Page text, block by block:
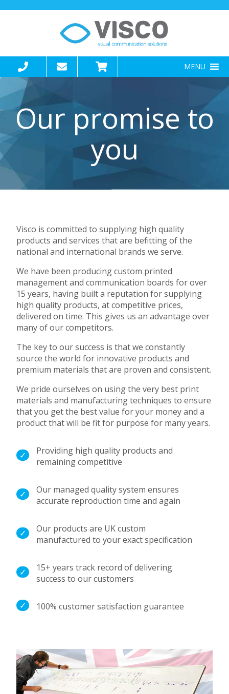
MENU
Our promise to
you
Visco is committed to supplying high quality
products and services that are befitting of the
national and international brands we serve.
We have been producing custom printed
management and communication boards for over
15 years, having built a reputation for supplying
high quality products, at competitive prices,
delivered on time. This gives us an advantage over
many of our competitors.
The key to our success is that we constantly
source the world for innovative products and
premium materialsthat are proven and consistent.
We pride ourselves on using the very best print
materials and manufacturing techniques to ensure
that you get the best value for your money and a
product that will be fit for purpose for many years.
Providing high quality products and
remaining competitive
Our managed quality system ensures
accurate reproduction time and again
Our products are UK custom
manufactured to your exact specification
15+ years track record of delivering
success to our customers
100% customer satisfaction guarantee